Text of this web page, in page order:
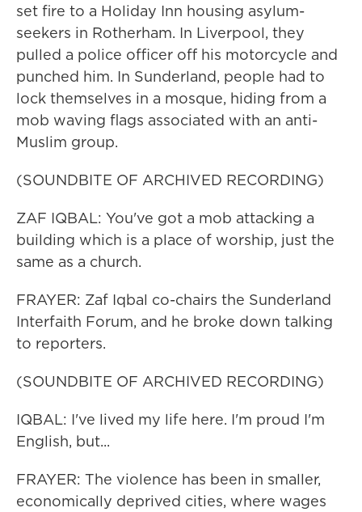
set fire to a Holiday Inn housing asylum-
seekers in Rotherham. In Liverpool, they
pulled a police officer off his motorcycle and
punched him. In Sunderland, people had to
lock themselves in a mosque, hiding from a
mob waving flags associated with an anti-
Muslim group.
(SOUNDBITE OF ARCHIVED RECORDING)
ZAF IQBAL: You've got a mob attacking a
building which is a place of worship, just the
same as a church.
FRAYER: Zaf Iqbal co-chairs the Sunderland
Interfaith Forum, and he broke down talking
to reporters.
(SOUNDBITE OF ARCHIVED RECORDING)
IQBAL: I've lived my life here. I'm proud I'm
English, but...
FRAYER: The violence has been in smaller,
economically deprived cities, where wages